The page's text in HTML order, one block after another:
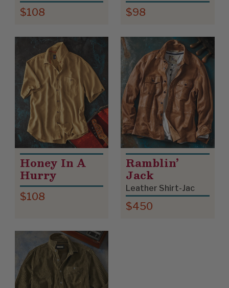
$108 $98
Honey In A
Hurry
$108
Ramblin’
Jack
Leather Shirt-Jac
$450